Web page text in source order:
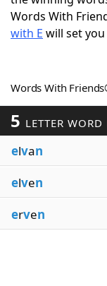
Word List
Our Brands
Words With
with E will set
Words With
5 LETTER WORD
elvan
elven
erven